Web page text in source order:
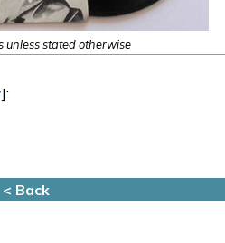
unless stated otherwise
]:
< Back